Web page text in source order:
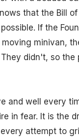
that the Bill
If the
minivan,
didn't, so the
and well every
in fear. It is the
attempt to